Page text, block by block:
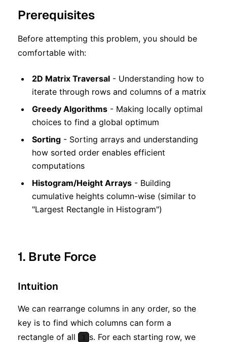
Prerequisites
Before attempting this problem, you should be
comfortable with:
2D Matrix Traversal - Understanding how to
iterate through rows and columns of a matrix
Greedy Algorithms - Making locally optimal
choices to find a global optimum
Sorting - Sorting arrays and understanding
how sorted order enables efficient
computations
Histogram/Height Arrays - Building
cumulative heights column-wise (similar to
"Largest Rectangle in Histogram")
1. Brute Force
Intuition
We can rearrange columns in any order, so the
key is to find which columns can form a
rectangle of all
1 s. For each starting row, we